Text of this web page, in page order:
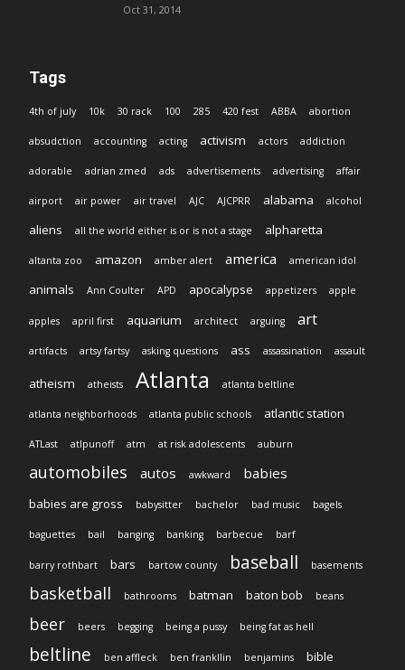
Oct 31, 2014
Tags
4th of july 10k 30 rack 100 285 420 fest ABBA abortion
absudction accounting acting activism actors addiction
adorable adrian zmed ads advertisements advertising affair
airport air power air travel AJC AJCPRR alabama alcohol
aliens all the world either is or is not a stage alpharetta
altanta zoo amazon amber alert america american idol
animals Ann Coulter APD apocalypse appetizers apple
apples april first aquarium architect arguing art
artifacts artsy fartsy asking questions ass assassination assault
atheism atheists Atlanta atlanta beltline
atlanta neighborhoods atlanta public schools atlantic station
ATLast atlpunoff atm at risk adolescents auburn
automobiles autos awkward babies
babies are gross babysitter bachelor bad music bagels
baguettes bail banging banking barbecue barf
barry rothbart bars bartow county baseball basements
basketball bathrooms batman baton bob beans
beer beers begging being a pussy being fat as hell
beltline ben affleck ben frankllin benjamins
bible